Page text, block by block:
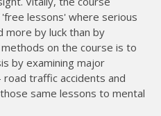
lessons' where serious
more by luck than by
on the course is to
by examining major
traffic accidents and
same lessons to mental